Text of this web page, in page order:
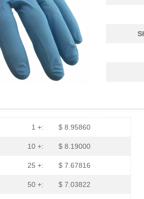
1 +: $ 8.95860
10 +: $ 8.19000
25 +: $ 7.67816
50 +: $ 7.03822